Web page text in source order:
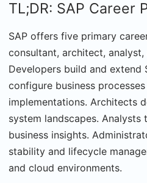
TL;DR: SAP Career
SAP offers five primary
consultant, architect,
Developers build and extend
configure business
implementations. Architects
system landscapes. Analysts
business insights.
stability and lifecycle
and cloud environments.